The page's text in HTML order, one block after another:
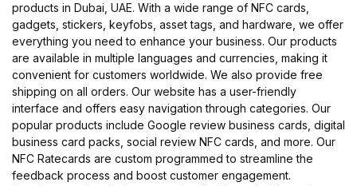
products in Dubai, UAE. With a wide range of NFC cards,
gadgets, stickers, keyfobs, asset tags, and hardware, we offer
everything you need to enhance your business. Our products
are available in multiple languages and currencies, making it
convenient for customers worldwide. We also provide free
shipping on all orders. Our website has a user-friendly
interface and offers easy navigation through categories. Our
popular products include Google review business cards, digital
business card packs, social review NFC cards, and more. Our
NFC Ratecards are custom programmed to streamline the
feedback process and boost customer engagement.